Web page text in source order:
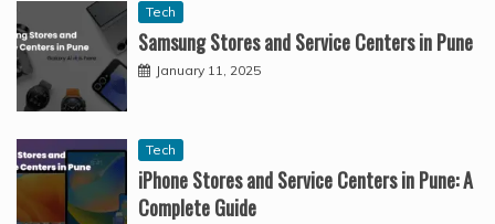
Tech
Samsung Stores and Service Centers in Pune
January 11, 2025
Tech
iPhone Stores and Service Centers in Pune: A
Complete Guide